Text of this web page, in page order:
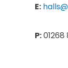
E:
P:01268